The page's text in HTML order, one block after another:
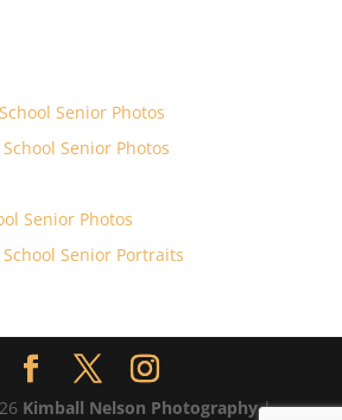
Senior Photos
Senior Photos
Senior Photos
Senior Portraits
Kimball Nelson Photography|